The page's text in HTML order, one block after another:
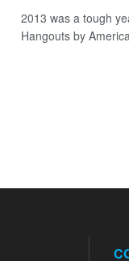
2013 was a tough
Hangouts by